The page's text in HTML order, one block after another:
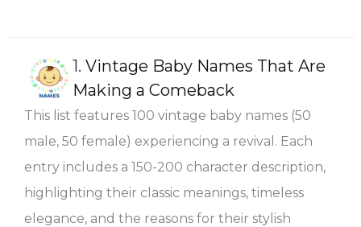
1. Vintage Baby Names That Are
Making a Comeback
This list features 100 vintage baby names (50
male, 50 female) experiencing a revival. Each
entry includes a 150-200 character description,
highlighting their classic meanings, timeless
elegance, and the reasons for their stylish